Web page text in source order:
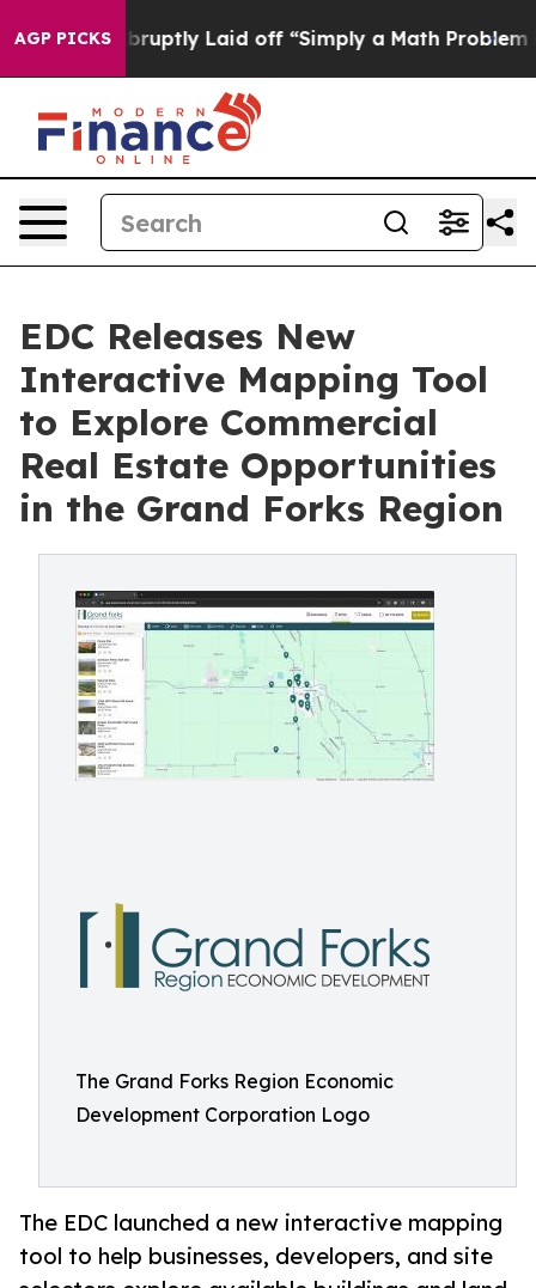
AGP PICKSAbruptly Laid off “Simply a Math Problem Dr.
EDC Releases New
Interactive Mapping Tool
to Explore Commercial
Real Estate Opportunities
in the Grand Forks Region
The Grand Forks Region Economic
Development Corporation Logo
The EDC launched a new interactive mapping
tool to help businesses, developers, and site